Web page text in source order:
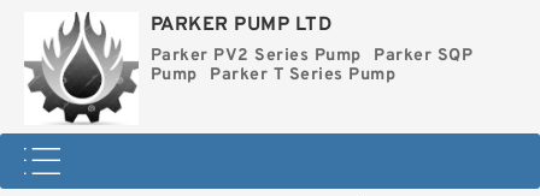
PARKER PUMP LTD
Parker PV2 Series Pump
Parker SQP
Pump
Parker T Series Pump